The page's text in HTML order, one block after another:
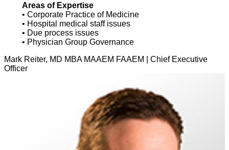
Areas of Expertise
• Corporate Practice of Medicine
• Hospital medical staff issues
• Due process issues
• Physician Group Governance
Mark Reiter, MD MBA MAAEM FAAEM | Chief Executive
Officer